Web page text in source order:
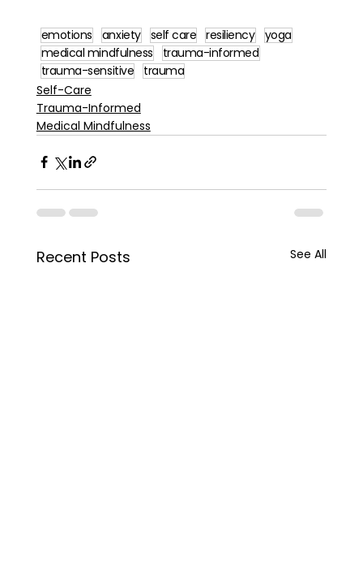
emotions anxiety self care resiliency
yoga
medical mindfulness
trauma-informed
trauma-sensitive
trauma
Self-Care
Trauma-Informed
Medical Mindfulness
Recent Posts See All